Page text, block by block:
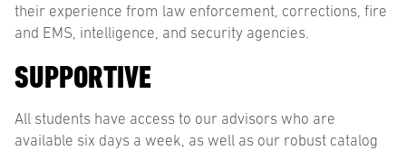
their experience from law enforcement, corrections, fire
and EMS, intelligence, and security agencies.
SUPPORTIVE
All students have access to our advisors who are
available six days a week, as well as our robust catalog